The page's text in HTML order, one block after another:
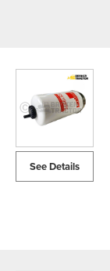
See Details